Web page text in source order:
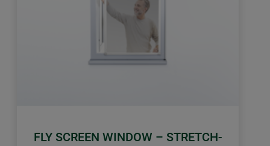
FLY SCREEN WINDOW – STRETCH-